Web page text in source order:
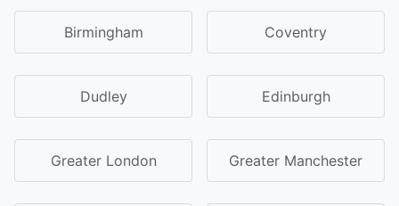
Birmingham Coventry
Dudley Edinburgh
Greater London Greater Manchester